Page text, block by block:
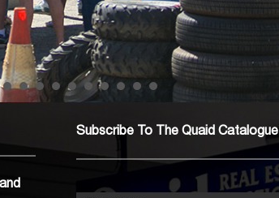
Subscribe To The Quaid Catalogue